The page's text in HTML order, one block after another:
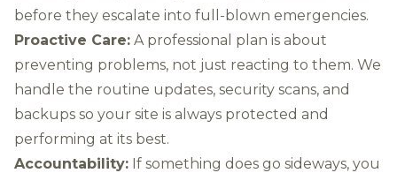
before they escalate into full-blown emergencies.
Proactive Care: A professional plan is about
preventing problems, not just reacting to them. We
handle the routine updates, security scans, and
backups so your site is always protected and
performing at its best.
Accountability: If something does go sideways, you